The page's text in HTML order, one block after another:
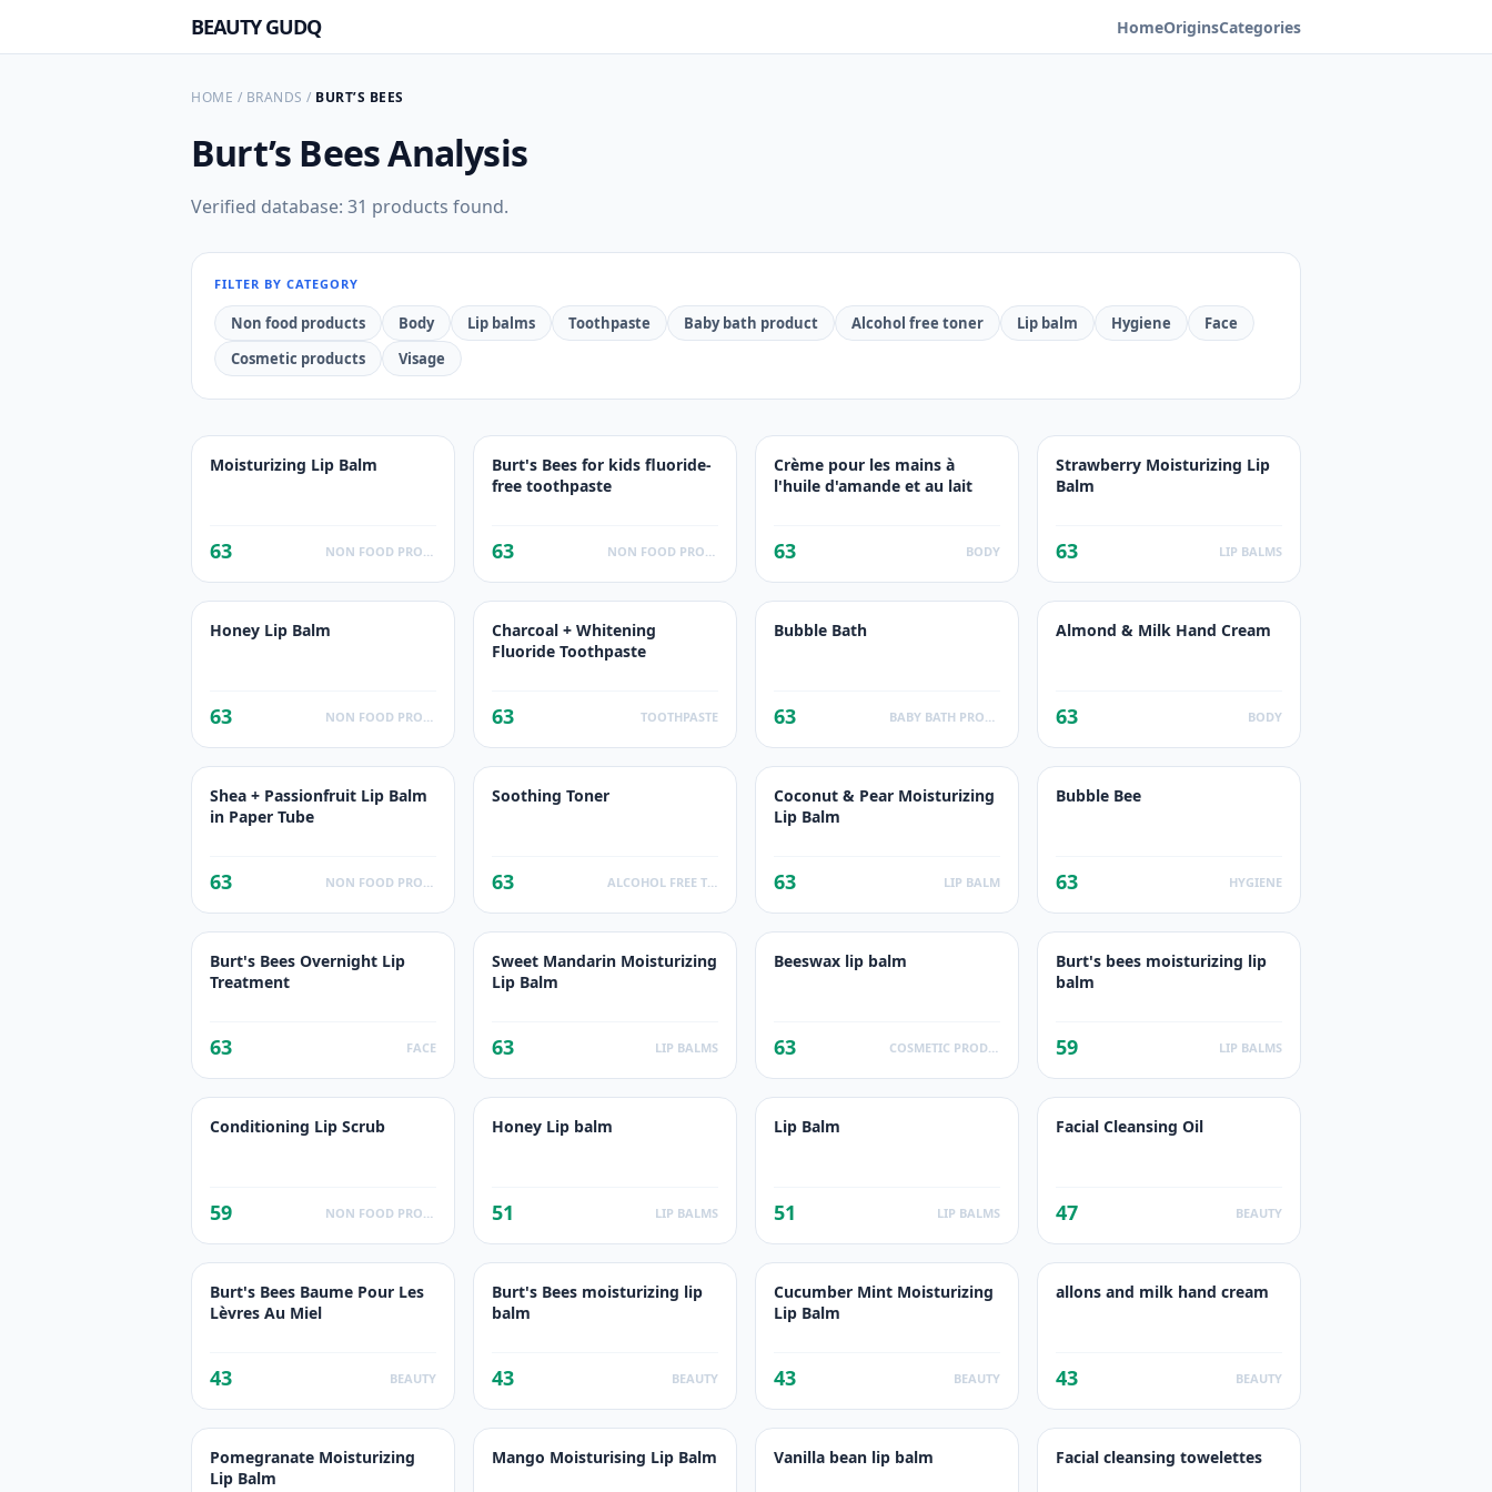
BEAUTY GUDQ HomeOriginsCategories
HOME / BRANDS / BURT’S BEES
Burt’s BeesAnalysis
Verified database: 31 products found.
FILTER BY CATEGORY
Non food products Body Lip balms Toothpaste Baby bath product Alcohol free toner Lip balm Hygiene
Face
Cosmetic products
Visage
Moisturizing Lip Balm
63
Burt's Bees for kids fluoride-
free toothpaste
63
Crème pour les mains à
l'huile d'amande et au lait
63 BODY
Strawberry Moisturizing Lip
Balm
63 LIP BALMS
Honey Lip Balm
63
Charcoal + Whitening
Fluoride Toothpaste
63 TOOTHPASTE
Bubble Bath
63
Almond & Milk Hand Cream
63 BODY
Shea + Passionfruit Lip Balm
in Paper Tube
63
Soothing Toner
63
Coconut & Pear Moisturizing
Lip Balm
63 LIP BALM
Bubble Bee
63 HYGIENE
Burt's Bees Overnight Lip
Treatment
63 FACE
Sweet Mandarin Moisturizing
Lip Balm
63 LIP BALMS
Beeswax lip balm
63
Burt's bees moisturizing lip
balm
59 LIP BALMS
Conditioning Lip Scrub
59
Honey Lip balm
51 LIP BALMS
Lip Balm
51 LIP BALMS
Facial Cleansing Oil
47 BEAUTY
Burt's Bees Baume Pour Les
Lèvres Au Miel
43 BEAUTY
Burt's Bees moisturizing lip
balm
43 BEAUTY
Cucumber Mint Moisturizing
Lip Balm
43 BEAUTY
allons and milk hand cream
43 BEAUTY
Pomegranate Moisturizing
Lip Balm
Mango Moisturising Lip Balm Vanilla bean lip balm Facial cleansing towelettes